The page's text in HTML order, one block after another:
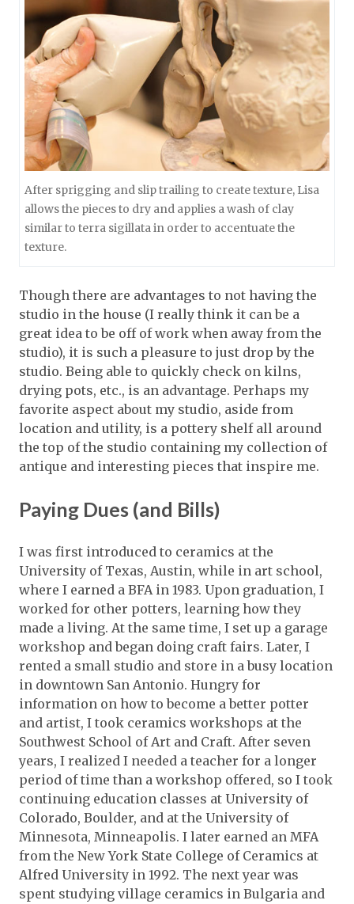
After sprigging and slip trailing to create texture, Lisa
allows the pieces to dry and applies a wash of clay
similar to terra sigillata in order to accentuate the
texture.
Though there are advantages to not having the
studio in the house (I really think it can be a
great idea to be off of work when away from the
studio), it is such a pleasure to just drop by the
studio. Being able to quickly check on kilns,
drying pots, etc., is an advantage. Perhaps my
favorite aspect about my studio, aside from
location and utility, is a pottery shelf all around
the top of the studio containing my collection of
antique and interesting pieces that inspire me.
Paying Dues (and Bills)
I was first introduced to ceramics at the
University of Texas, Austin, while in art school,
where I earned a BFA in 1983. Upon graduation, I
worked for other potters, learning how they
made a living. At the same time, I set up a garage
workshop and began doing craft fairs. Later, I
rented a small studio and store in a busy location
in downtown San Antonio. Hungry for
information on how to become a better potter
and artist, I took ceramics workshops at the
Southwest School of Art and Craft. After seven
years, I realized I needed a teacher for a longer
period of time than a workshop offered, so I took
continuing education classes at University of
Colorado, Boulder, and at the University of
Minnesota, Minneapolis. I later earned an MFA
from the New York State College of Ceramics at
Alfred University in 1992. The next year was
spent studying village ceramics in Bulgaria and